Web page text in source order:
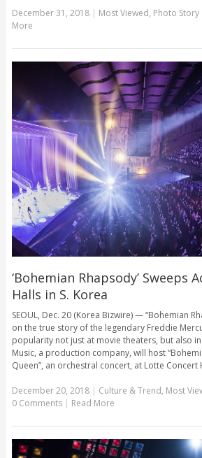
December 31, 2018| Most Viewed, Photo Story
More
‘Bohemian Rhapsody’ Sweeps
Halls in S. Korea
SEOUL, Dec. 20 (Korea Bizwire) — “Bohemian
on the true story of the legendary Freddie
popularity not just at movie theaters, but also
Music, a production company, will host
Queen”, an orchestral concert, at Lotte Concert
December 20, 2018| Culture & Trend, Most
0 Comments | Read More